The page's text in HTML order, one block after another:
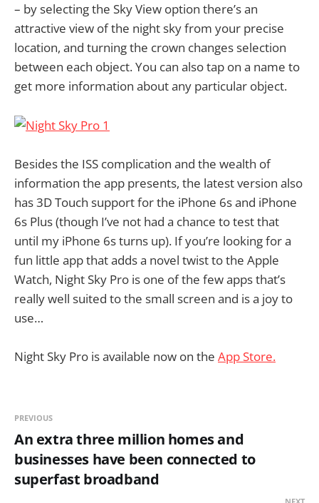
– by selecting the Sky View option there’s an
attractive view of the night sky from your precise
location, and turning the crown changes selection
between each object. You can also tap on a name to
get more information about any particular object.
Besides the ISS complication and the wealth of
information the app presents, the latest version also
has 3D Touch support for the iPhone 6s and iPhone
6s Plus (though I’ve not had a chance to test that
until my iPhone 6s turns up). If you’re looking for a
fun little app that adds a novel twist to the Apple
Watch, Night Sky Pro is one of the few apps that’s
really well suited to the small screen and is a joy to
use…
Night Sky Pro is available now on the App Store.
PREVIOUS
An extra three million homes and
businesses have been connected to
superfast broadband